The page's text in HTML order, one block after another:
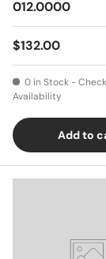
012.0000
$132.00
0 in Stock -
Availability
Add to